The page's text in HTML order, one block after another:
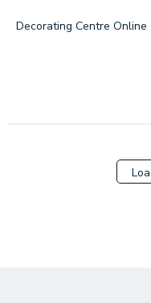
by
Decorating Centre Online